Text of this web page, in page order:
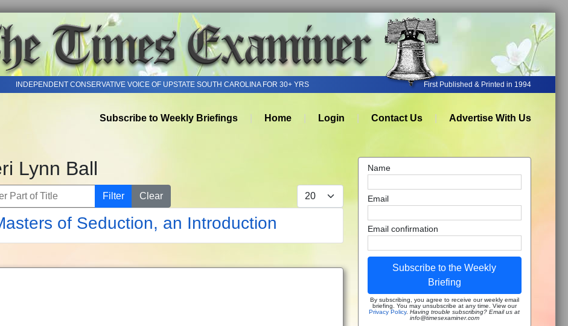
INDEPENDENT CONSERVATIVE VOICE OF UPSTATE SOUTH CAROLINA FOR 30+ YRS First Published & Printed in 1994
Subscribe to Weekly Briefings Home Login Contact Us Advertise With Us
Lynn Ball
Part of Title Filter Clear Display #
of Seduction, an Introduction
Name
Email
Email confirmation
Subscribe to the Weekly
Briefing
By subscribing, you agree to receive our weekly email
briefing. You may unsubscribe at any time. View our
Privacy Policy.Having trouble subscribing? Email us at
info@timesexaminer.com